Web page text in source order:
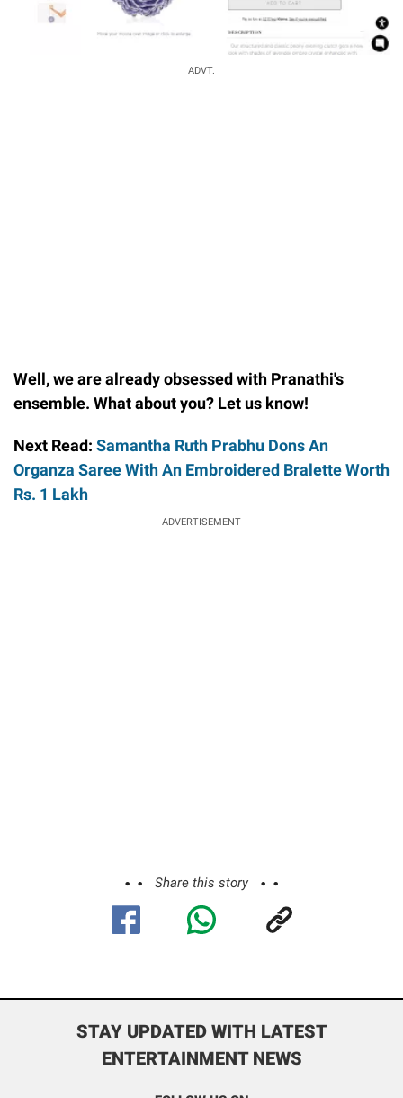
ADVT.
Well, we are already obsessed with Pranathi's
ensemble. What about you? Let us know!
Next Read: Samantha Ruth Prabhu Dons An
Organza Saree With An Embroidered Bralette Worth
Rs. 1 Lakh
ADVERTISEMENT
Share this story
STAY UPDATED WITH LATEST
ENTERTAINMENT NEWS